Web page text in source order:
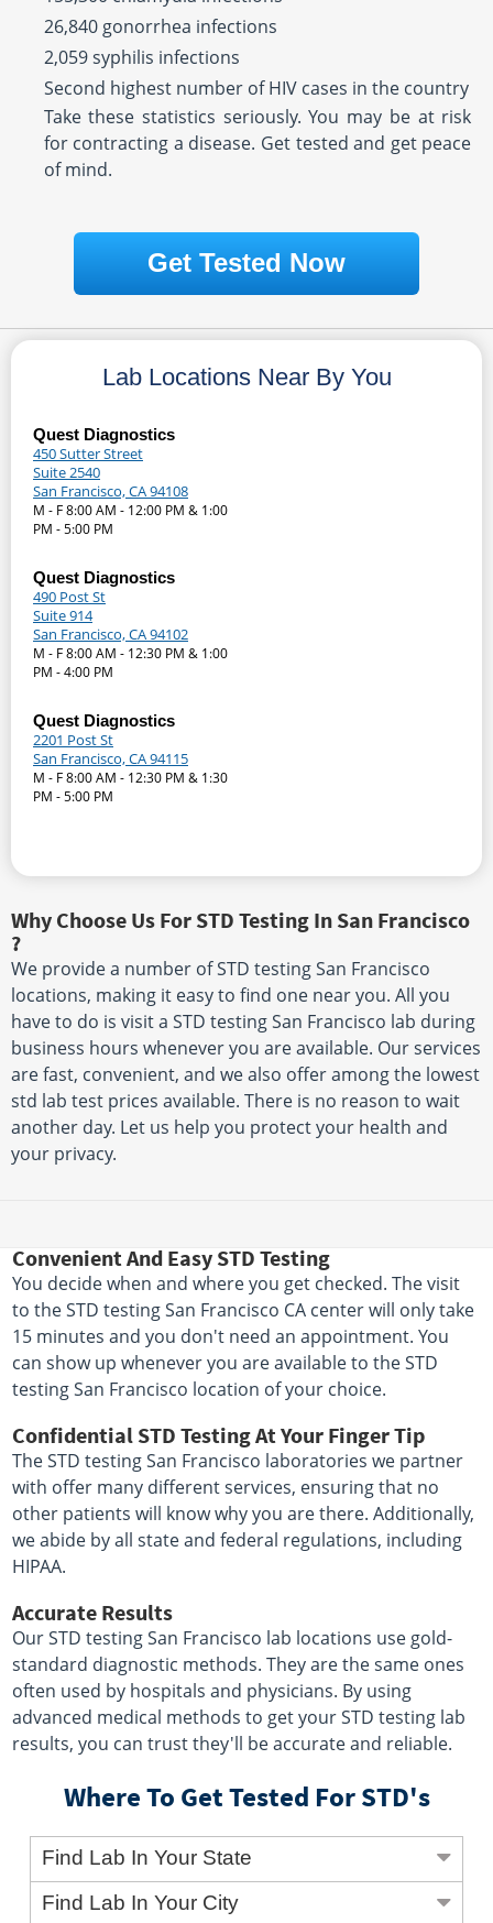
26,840 gonorrhea infections
2,059 syphilis infections
Second highest number of HIV cases in the country
Take these statistics seriously. You may be at risk
for contracting a disease. Get tested and get peace
of mind.
Get Tested Now
Lab Locations Near By You
Quest Diagnostics
450 Sutter Street
Suite 2540
San Francisco, CA 94108
M - F 8:00 AM - 12:00 PM & 1:00
PM - 5:00 PM
Quest Diagnostics
490 Post St
Suite 914
San Francisco, CA 94102
M - F 8:00 AM - 12:30 PM & 1:00
PM - 4:00 PM
Quest Diagnostics
2201 Post St
San Francisco, CA 94115
M - F 8:00 AM - 12:30 PM & 1:30
PM - 5:00 PM
Why Choose Us For STD Testing In San Francisco
?
We provide a number of STD testing San Francisco
locations, making it easy to find one near you. All you
have to do is visit a STD testing San Francisco lab during
business hours whenever you are available. Our services
are fast, convenient, and we also offer among the lowest
std lab test prices available. There is no reason to wait
another day. Let us help you protect your health and
your privacy.
Convenient And Easy STD Testing
You decide when and where you get checked. The visit
to the STD testing San Francisco CA center will only take
15 minutes and you don't need an appointment. You
can show up whenever you are available to the STD
testing San Francisco location of your choice.
Confidential STD Testing At Your Finger Tip
The STD testing San Francisco laboratories we partner
with offer many different services, ensuring that no
other patients will know why you are there. Additionally,
we abide by all state and federal regulations, including
HIPAA.
Accurate Results
Our STD testing San Francisco lab locations use gold-
standard diagnostic methods. They are the same ones
often used by hospitals and physicians. By using
advanced medical methods to get your STD testing lab
results, you can trust they'll be accurate and reliable.
Where To Get Tested For STD's
Find Lab In Your State
Find Lab In Your City